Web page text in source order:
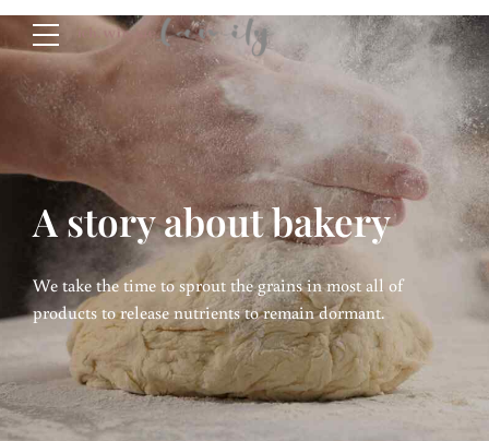
A story about bakery
We take the time to sprout the grains in most all of
products to release nutrients to remain dormant.